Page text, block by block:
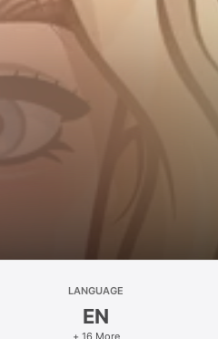
LANGUAGE
EN
+ 16 More